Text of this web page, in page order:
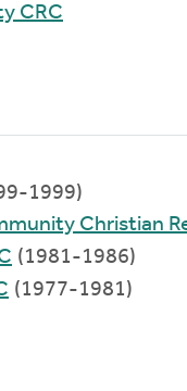
CRC
1999)
Christian
(1981-1986)
(1977-1981)